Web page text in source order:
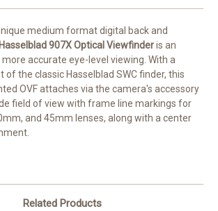
medium format digital back and
Hasselblad 907X Optical Viewfinderis an
accurate eye-level viewing. With a
of the classic Hasselblad SWC finder, this
OVF attaches via the camera's accessory
field of view with frame line markings for
and 45mm lenses, along with a center
Related Products